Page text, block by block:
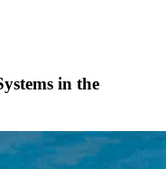
in the